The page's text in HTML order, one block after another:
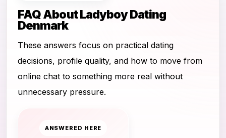
FAQ About Ladyboy Dating
Denmark
These answers focus on practical dating
decisions, profile quality, and how to move from
online chat to something more real without
unnecessary pressure.
ANSWERED HERE